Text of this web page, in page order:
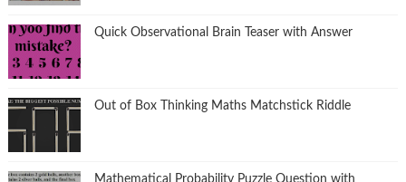
Quick Observational Brain Teaser with Answer
Out of Box Thinking Maths Matchstick Riddle